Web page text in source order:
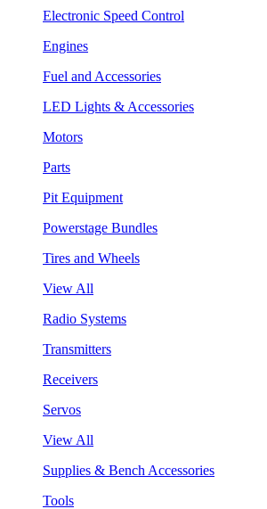
Electronic Speed Control
Engines
Fuel and Accessories
LED Lights & Accessories
Motors
Parts
Pit Equipment
Powerstage Bundles
Tires and Wheels
View All
Radio Systems
Transmitters
Receivers
Servos
View All
Supplies & Bench Accessories
Tools